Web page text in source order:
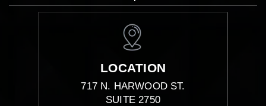
LOCATION
717 N. HARWOOD ST.
SUITE 2750